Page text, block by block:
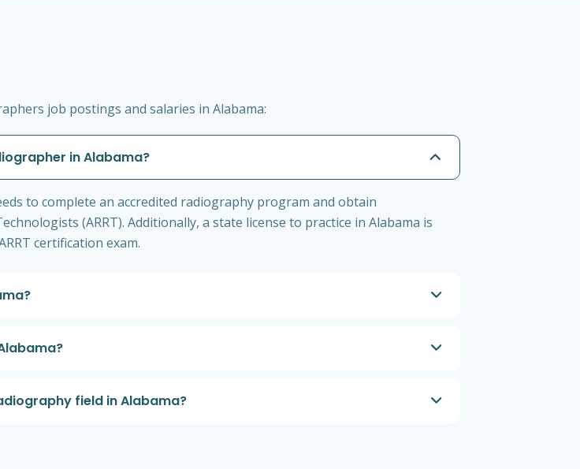
job postings and salaries in Alabama:
in Alabama?
to complete an accredited radiography program and obtain
(ARRT). Additionally, a state license to practice in Alabama is
certification exam.
field in Alabama?